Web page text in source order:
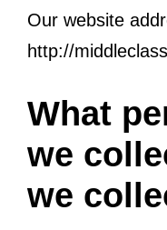
Our website
http://
What
we
we